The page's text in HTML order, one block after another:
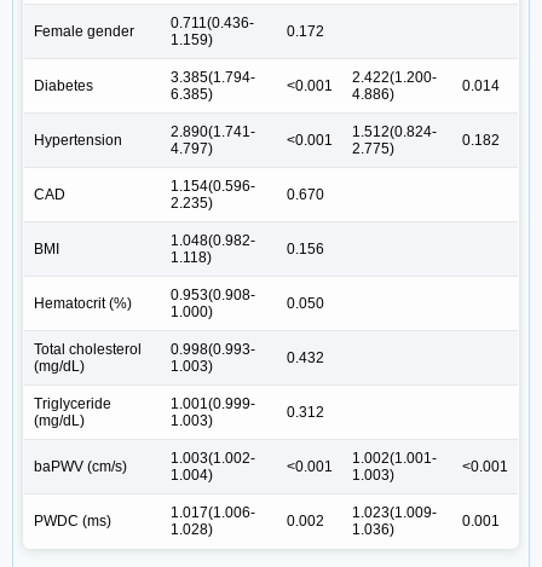
Female gender
0.711(0.436-
1.159)
0.172
Diabetes
3.385(1.794-
6.385)
<0.001
2.422(1.200-
4.886)
0.014
Hypertension
2.890(1.741-
4.797)
<0.001
1.512(0.824-
2.775)
0.182
CAD
1.154(0.596-
2.235)
0.670
BMI
1.048(0.982-
1.118)
0.156
Hematocrit (%)
0.953(0.908-
1.000)
0.050
Total cholesterol
(mg/dL)
0.998(0.993-
1.003)
0.432
Triglyceride
(mg/dL)
1.001(0.999-
1.003)
0.312
baPWV (cm/s)
1.003(1.002-
1.004)
<0.001
1.002(1.001-
1.003)
<0.001
PWDC (ms)
1.017(1.006-
1.028)
0.002
1.023(1.009-
1.036)
0.001